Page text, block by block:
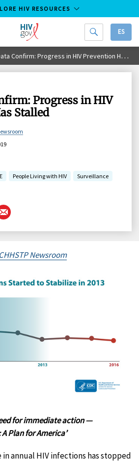
HIV RESOURCES
HIV.gov
ES
Confirm: Progress in HIV Prevention Has Stalled
Progress in HIV
Stalled
People Living with HIV Surveillance
Share
on
Newsroom
for immediate action —
Plan for America’
annual HIV infections has stopped